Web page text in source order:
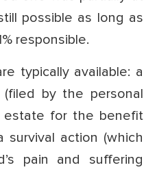
possible as long as
responsible.
typically available: a
by the personal
estate for the benefit
survival action (which
pain and suffering